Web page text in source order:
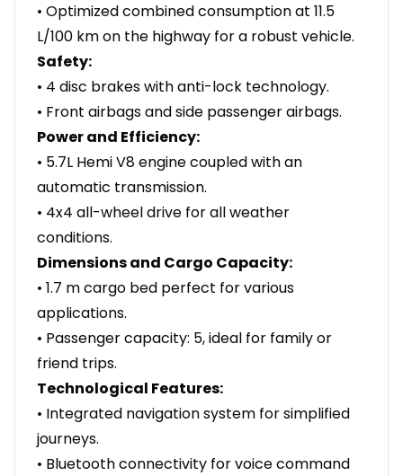
• Optimized combined consumption at 11.5
L/100 km on the highway for a robust vehicle.
Safety:
• 4 disc brakes with anti-lock technology.
• Front airbags and side passenger airbags.
Power and Efficiency:
• 5.7L Hemi V8 engine coupled with an
automatic transmission.
• 4x4 all-wheel drive for all weather
conditions.
Dimensions and Cargo Capacity:
• 1.7 m cargo bed perfect for various
applications.
• Passenger capacity: 5, ideal for family or
friend trips.
Technological Features:
• Integrated navigation system for simplified
journeys.
• Bluetooth connectivity for voice command